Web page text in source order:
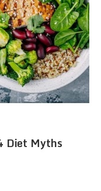
Diet Myths